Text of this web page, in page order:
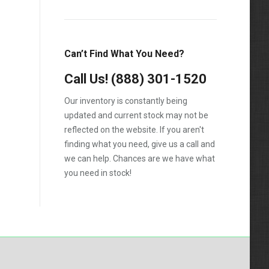
1990
1991
1992
1993
1994
1995
Can’t Find What You Need?
Call Us! (888) 301-1520
Our inventory is constantly being
updated and current stock may not be
reflected on the website. If you aren't
finding what you need, give us a call and
we can help. Chances are we have what
you need in stock!